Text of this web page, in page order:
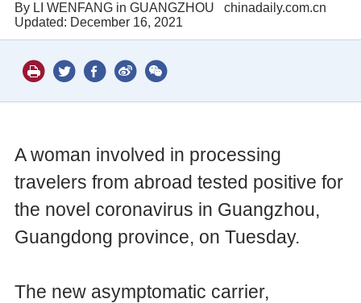
By LI WENFANG in GUANGZHOU
chinadaily.com.cn
Updated: December 16, 2021
A woman involved in processing
travelers from abroad tested positive for
the novel coronavirus in Guangzhou,
Guangdong province, on Tuesday.
The new asymptomatic carrier,